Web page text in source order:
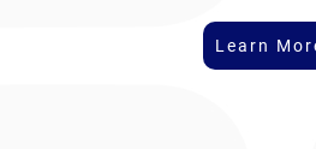
Learn